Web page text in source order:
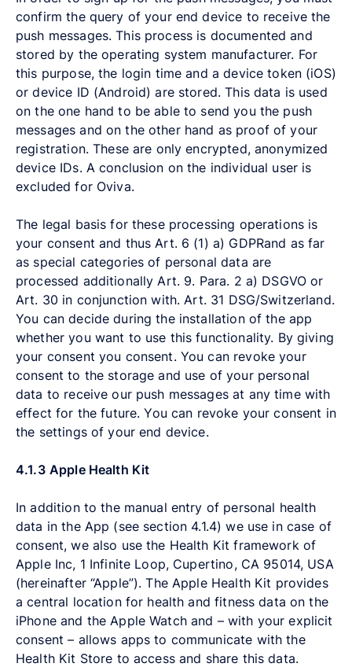
confirm the query of your end device to receive the
push messages. This process is documented and
stored by the operating system manufacturer. For
this purpose, the login time and a device token (iOS)
or device ID (Android) are stored. This data is used
on the one hand to be able to send you the push
messages and on the other hand as proof of your
registration. These are only encrypted, anonymized
device IDs. A conclusion on the individual user is
excluded for Oviva.
The legal basis for these processing operations is
your consent and thus Art. 6 (1) a) GDPRand as far
as special categories of personal data are
processed additionally Art. 9. Para. 2 a) DSGVO or
Art. 30 in conjunction with. Art. 31 DSG/Switzerland.
You can decide during the installation of the app
whether you want to use this functionality. By giving
your consent you consent. You can revoke your
consent to the storage and use of your personal
data to receive our push messages at any time with
effect for the future. You can revoke your consent in
the settings of your end device.
4.1.3 Apple Health Kit
In addition to the manual entry of personal health
data in the App (see section 4.1.4) we use in case of
consent, we also use the Health Kit framework of
Apple Inc, 1 Infinite Loop, Cupertino, CA 95014, USA
(hereinafter “Apple”). The Apple Health Kit provides
a central location for health and fitness data on the
iPhone and the Apple Watch and – with your explicit
consent – allows apps to communicate with the
Health Kit Store to access and share this data.